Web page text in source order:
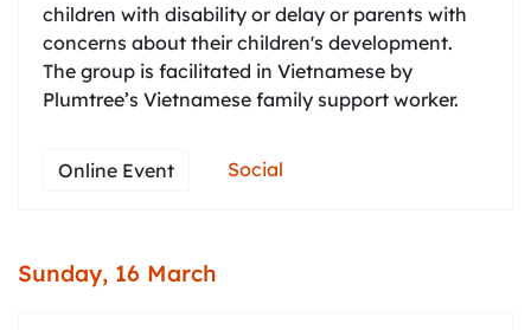
children with disability or delay or parents with
concerns about their children's development.
The group is facilitated in Vietnamese by
Plumtree’s Vietnamese family support worker.
Online Event Social
Sunday, 16 March